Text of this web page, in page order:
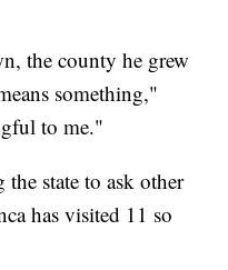
the county he grew
something,"
to me."
state to ask other
has visited 11 so